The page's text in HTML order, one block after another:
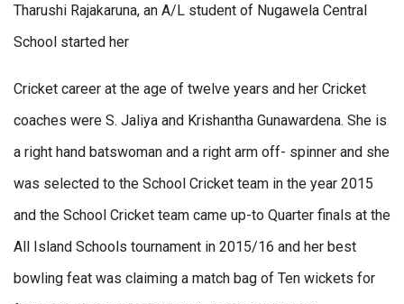
Tharushi Rajakaruna, an A/L student of Nugawela Central
School started her
Cricket career at the age of twelve years and her Cricket
coaches were S. Jaliya and Krishantha Gunawardena. She is
a right hand batswoman and a right arm off- spinner and she
was selected to the School Cricket team in the year 2015
and the School Cricket team came up-to Quarter finals at the
All Island Schools tournament in 2015/16 and her best
bowling feat was claiming a match bag of Ten wickets for